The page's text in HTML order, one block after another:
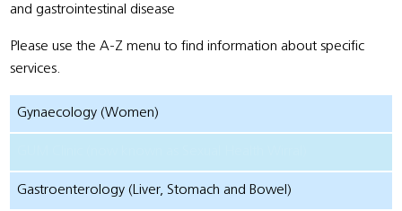
and gastrointestinal disease
Please use the A-Z menu to find information about specific
services.
Gynaecology (Women)
Gastroenterology (Liver, Stomach and Bowel)